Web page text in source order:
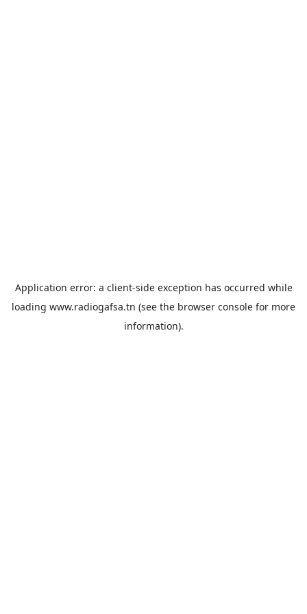
Application error: a client-side exception has occurred while
loading www.radiogafsa.tn (see the browser console for more
information).